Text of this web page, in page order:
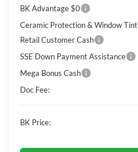
BK Advantage $0
Ceramic Protection & Window Tint
Retail Customer Cash
SSE Down Payment Assistance
Mega Bonus Cash
Doc Fee:
BK Price: